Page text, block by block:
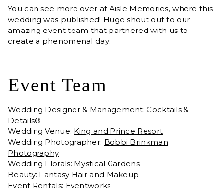
You can see more over at Aisle Memories, where this
wedding was published! Huge shout out to our
amazing event team that partnered with us to
create a phenomenal day:
Event Team
Wedding Designer & Management:Cocktails &
Details®
Wedding Venue: King and Prince Resort
Wedding Photographer: Bobbi Brinkman
Photography
Wedding Florals: Mystical Gardens
Beauty: Fantasy Hair and Makeup
Event Rentals: Eventworks